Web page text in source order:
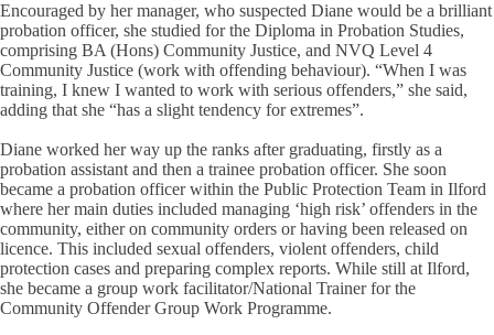
Encouraged by her manager, who suspected Diane would be a brilliant
probation officer, she studied for the Diploma in Probation Studies,
comprising BA (Hons) Community Justice, and NVQ Level 4
Community Justice (work with offending behaviour). “When I was
training, I knew I wanted to work with serious offenders,” she said,
adding that she “has a slight tendency for extremes”.
Diane worked her way up the ranks after graduating, firstly as a
probation assistant and then a trainee probation officer. She soon
became a probation officer within the Public Protection Team in Ilford
where her main duties included managing ‘high risk’ offenders in the
community, either on community orders or having been released on
licence. This included sexual offenders, violent offenders, child
protection cases and preparing complex reports. While still at Ilford,
she became a group work facilitator/National Trainer for the
Community Offender Group Work Programme.